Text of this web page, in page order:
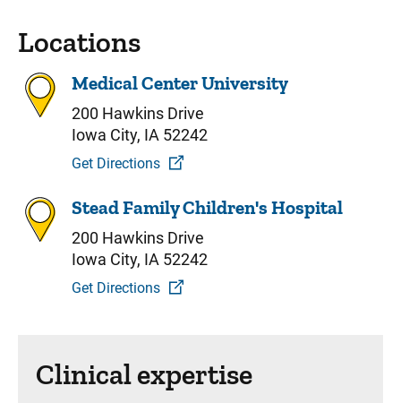
Locations
Medical Center University
200 Hawkins Drive
Iowa City, IA 52242
Get Directions
Stead Family Children's Hospital
200 Hawkins Drive
Iowa City, IA 52242
Get Directions
Clinical expertise